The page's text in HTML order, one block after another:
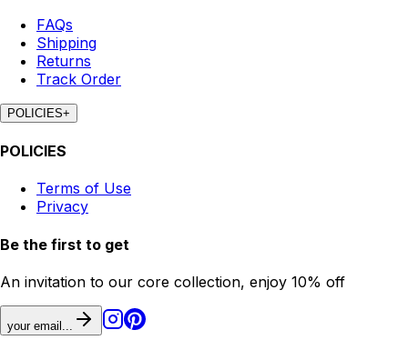
FAQs
Shipping
Returns
Track Order
POLICIES+
POLICIES
Terms of Use
Privacy
Be the first to get
An invitation to our core collection, enjoy 10% off
your email...